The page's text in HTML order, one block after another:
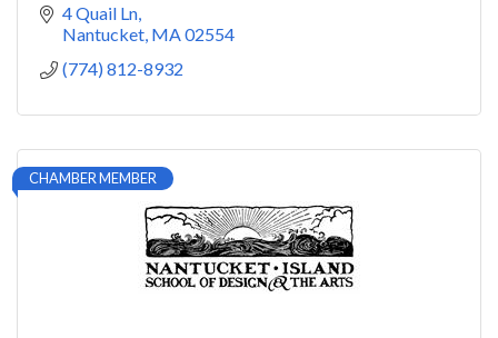
4 Quail Ln
Nantucket MA02554
(774) 812-8932
CHAMBER MEMBER